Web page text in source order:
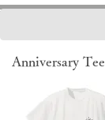
Anniversary Tee